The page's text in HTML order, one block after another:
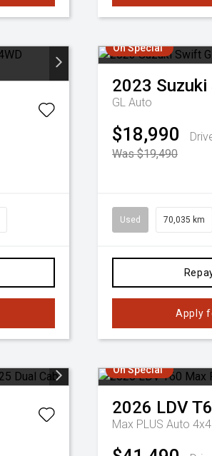
On Special
2023 Suzuki
GL Auto
$18,990
Was $19,490
Used 70,035 km
Apply
On Special
2026 LDV
Max PLUS Auto